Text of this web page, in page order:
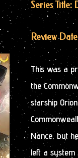
Series Title:
Review
This was a
the
starship
Nance, but
left a system